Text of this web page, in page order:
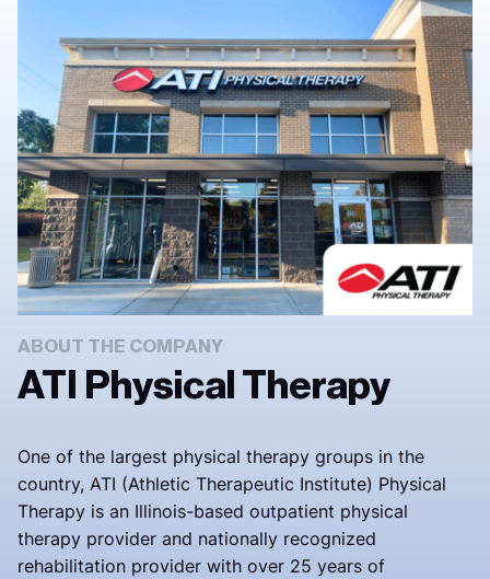
ABOUT THE COMPANY
ATI Physical Therapy
One of the largest physical therapy groups in the
country, ATI (Athletic Therapeutic Institute) Physical
Therapy is an Illinois-based outpatient physical
therapy provider and nationally recognized
rehabilitation provider with over 25 years of